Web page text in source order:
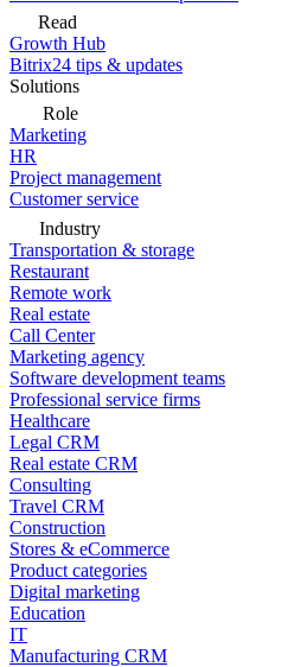
Read
Growth Hub
Bitrix24 tips & updates
Solutions
Role
Marketing
HR
Project management
Customer service
Industry
Transportation & storage
Restaurant
Remote work
Real estate
Call Center
Marketing agency
Software development teams
Professional service firms
Healthcare
Legal CRM
Real estate CRM
Consulting
Travel CRM
Construction
Stores & eCommerce
Product categories
Digital marketing
Education
IT
Manufacturing CRM